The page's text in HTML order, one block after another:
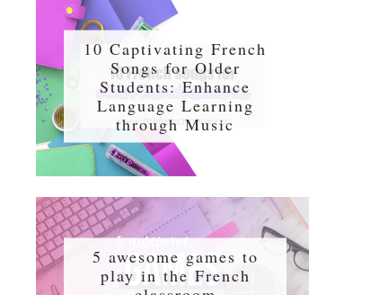
10 Captivating French
Songs for Older
Students: Enhance
Language Learning
through Music
5 awesome games to
play in the French